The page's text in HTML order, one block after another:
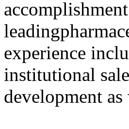
experience
institutional
development